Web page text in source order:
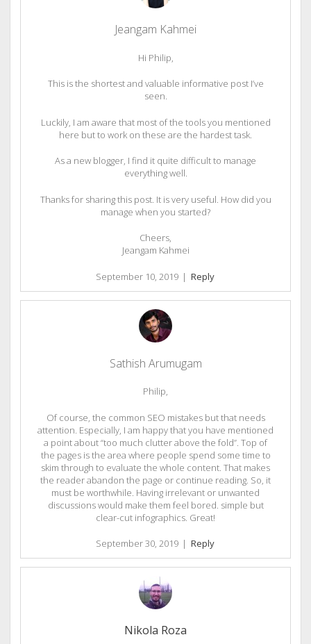
Jeangam Kahmei
Hi Philip,
This is the shortest and valuable informative post I’ve
seen.
Luckily, I am aware that most of the tools you mentioned
here but to work on these are the hardest task.
As a new blogger, I find it quite difficult to manage
everything well.
Thanks for sharing this post. It is very useful. How did you
manage when you started?
Cheers,
Jeangam Kahmei
September 10, 2019 | Reply
Sathish Arumugam
Philip,
Of course, the common SEO mistakes but that needs
attention. Especially, I am happy that you have mentioned
a point about “too much clutter above the fold”. Top of
the pages is the area where people spend some time to
skim through to evaluate the whole content. That makes
the reader abandon the page or continue reading. So, it
must be worthwhile. Having irrelevant or unwanted
discussions would make them feel bored. simple but
clear-cut infographics. Great!
September 30, 2019 | Reply
Nikola Roza